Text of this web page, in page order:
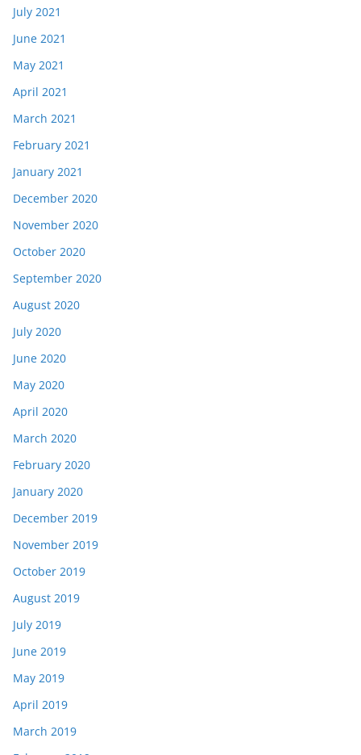
July 2021
June 2021
May 2021
April 2021
March 2021
February 2021
January 2021
December 2020
November 2020
October 2020
September 2020
August 2020
July 2020
June 2020
May 2020
April 2020
March 2020
February 2020
January 2020
December 2019
November 2019
October 2019
August 2019
July 2019
June 2019
May 2019
April 2019
March 2019